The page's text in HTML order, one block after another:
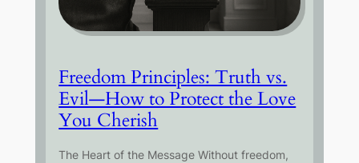
Freedom Principles: Truth vs.
Evil—How to Protect the Love
You Cherish
The Heart of the Message Without freedom,